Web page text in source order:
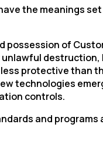
the meanings
of
protective than
technologies
controls.
and programs